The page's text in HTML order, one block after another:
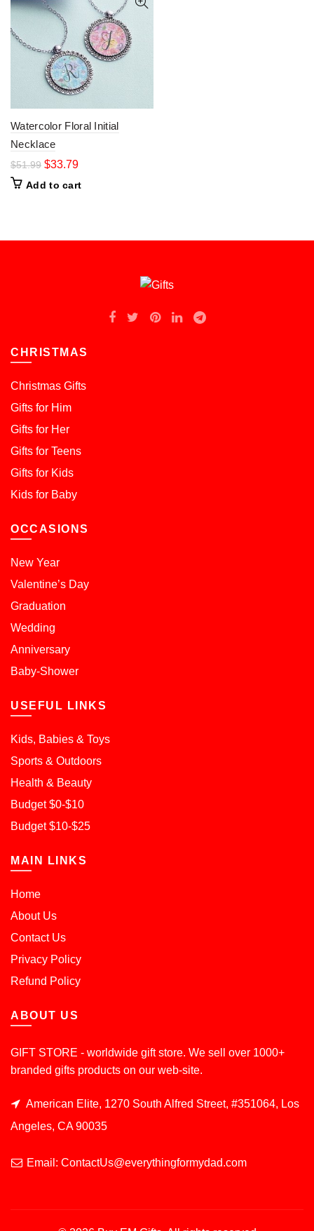
Watercolor Floral Initial
Necklace
$51.99 $33.79
Add to cart
CHRISTMAS
Christmas Gifts
Gifts for Him
Gifts for Her
Gifts for Teens
Gifts for Kids
Kids for Baby
OCCASIONS
New Year
Valentine’s Day
Graduation
Wedding
Anniversary
Baby-Shower
USEFUL LINKS
Kids, Babies & Toys
Sports & Outdoors
Health & Beauty
Budget $0-$10
Budget $10-$25
MAIN LINKS
Home
About Us
Contact Us
Privacy Policy
Refund Policy
ABOUT US
GIFT STORE - worldwide gift store. We sell over 1000+
branded gifts products on our web-site.
American Elite, 1270 South Alfred Street, #351064, Los
Angeles, CA 90035
Email: ContactUs@everythingformydad.com